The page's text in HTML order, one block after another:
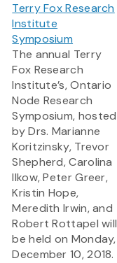
Terry Fox Research
Institute
Symposium
The annual Terry
Fox Research
Institute’s, Ontario
Node Research
Symposium, hosted
by Drs. Marianne
Koritzinsky, Trevor
Shepherd, Carolina
Ilkow, Peter Greer,
Kristin Hope,
Meredith Irwin, and
Robert Rottapel will
be held on Monday,
December 10, 2018.